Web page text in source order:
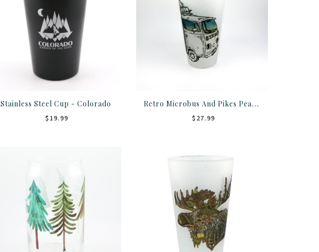
Stainless Steel Cup - Colorado
$19.99
Retro Microbus And Pikes Peak Frosted Pint Glass
$27.99